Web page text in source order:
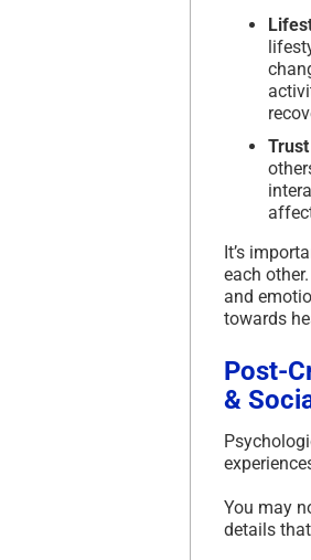
It’s
each
and
towards
Post-
&
You may
details